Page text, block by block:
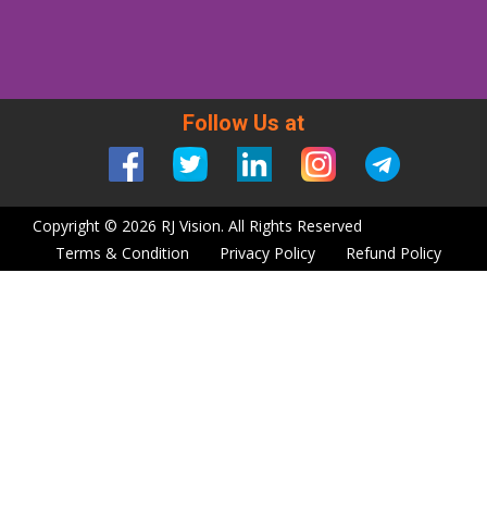
Follow Us at
Copyright © 2026 RJ Vision. All Rights Reserved
Terms & Condition
Privacy Policy Refund Policy